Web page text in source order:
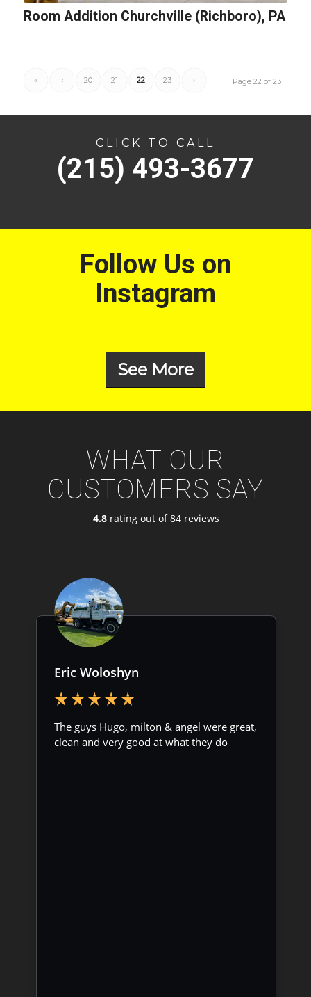
Room Addition Churchville (Richboro), PA
Page 22 of 23
« ‹ 20 21 22 23 ›
CLICK TO CALL
(215) 493-3677
Follow Us on
Instagram
See More
WHAT OUR
CUSTOMERS SAY